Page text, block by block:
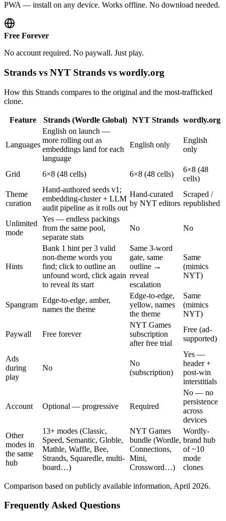
PWA — install on any device. Works offline. No download needed.
Free Forever
No account required. No paywall. Just play.
Strands vs NYT Strands vs wordly.org
How this Strands compares to the original and the most-trafficked
clone.
Feature Strands (Wordle Global) NYT Strands wordly.org
Languages
English on launch —
more rolling out as
embeddings land for each
language
English only
English
only
Grid 6×8 (48 cells) 6×8 (48 cells)
6×8 (48
cells)
Theme
curation
Hand-authored seeds v1;
embedding-cluster + LLM
audit pipeline as it rolls out
Hand-curated
by NYT editors
Scraped /
republished
Unlimited
mode
Yes — endless packings
from the same pool,
separate stats
No No
Hints
Bank 1 hint per 3 valid
non-theme words you
find; click to outline an
unfound word, click again
to reveal its start
Same 3-word
gate, same
outline →
reveal
escalation
Same
(mimics
NYT)
Spangram
Edge-to-edge, amber,
names the theme
Edge-to-edge,
yellow, names
the theme
Same
(mimics
NYT)
Paywall Free forever
NYT Games
subscription
after free trial
Free (ad-
supported)
Ads
during
play
No
No
(subscription)
Yes —
header +
post-win
interstitials
Account Optional — progressive Required
No — no
persistence
across
devices
Other
modes in
the same
hub
13+ modes (Classic,
Speed, Semantic, Globle,
Mathle, Waffle, Bee,
Strands, Squaredle, multi-
board…)
NYT Games
bundle (Wordle,
Connections,
Mini,
Crossword…)
Wordly-
brand hub
of ~10
mode
clones
Comparison based on publicly available information, April 2026.
Frequently Asked Questions